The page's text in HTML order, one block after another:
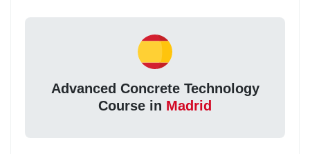
Advanced Concrete Technology
Course in Madrid